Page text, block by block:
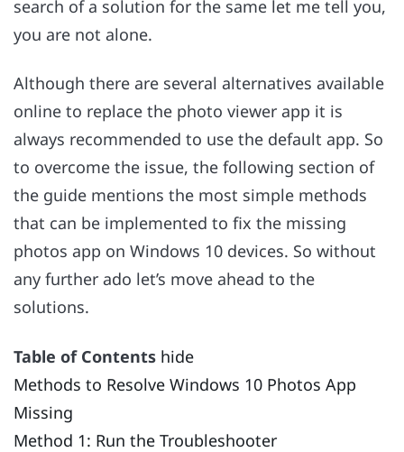
search of a solution for the same let me tell you,
you are not alone.
Although there are several alternatives available
online to replace the photo viewer app it is
always recommended to use the default app. So
to overcome the issue, the following section of
the guide mentions the most simple methods
that can be implemented to fix the missing
photos app on Windows 10 devices. So without
any further ado let’s move ahead to the
solutions.
Table of Contents hide
Methods to Resolve Windows 10 Photos App
Missing
Method 1: Run the Troubleshooter